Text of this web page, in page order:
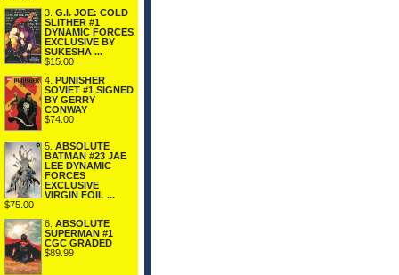
3. G.I. JOE: COLD
SLITHER #1
DYNAMIC FORCES
EXCLUSIVE BY
SUKESHA ...
$15.00
4. PUNISHER
SOVIET #1 SIGNED
BY GERRY
CONWAY
$74.00
5. ABSOLUTE
BATMAN #23 JAE
LEE DYNAMIC
FORCES
EXCLUSIVE
VIRGIN FOIL ...
$75.00
6. ABSOLUTE
SUPERMAN #1
CGC GRADED
$89.99